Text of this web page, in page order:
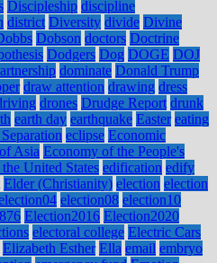
Discipleship discipline
district Diversity divide Divine
Dobson doctors Doctrine
Dodgers Dog DOGE DOJ
dominate Donald Trump
draw attention drawing dress
drones Drudge Report drunk
earth day earthquake Easter eating
eclipse Economic
Asia Economy of the People's
United States edification edify
Elder (Christianity) election election
election08 election10
Election2016 Election2020
electoral college Electric Cars
Elizabeth Esther Ella email embryo